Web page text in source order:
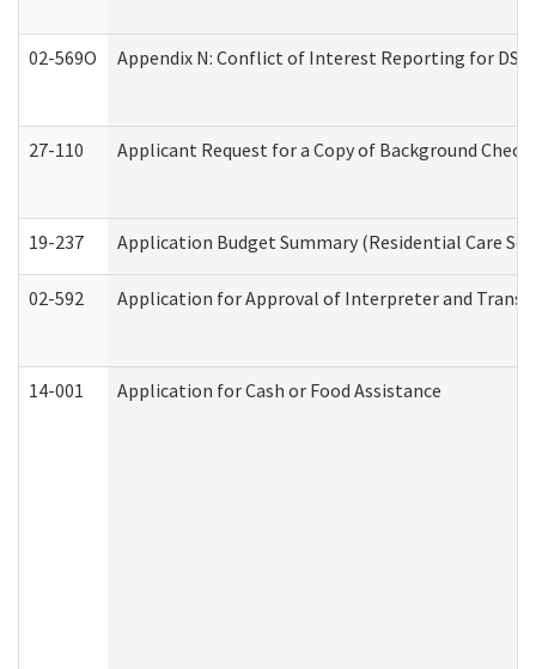
02-569O Appendix N: Conflict of Interest Reporting for
27-110 Applicant Request for a Copy of Background
19-237 Application Budget Summary (Residential Care
02-592 Application for Approval of Interpreter and
14-001 Application for Cash or Food Assistance